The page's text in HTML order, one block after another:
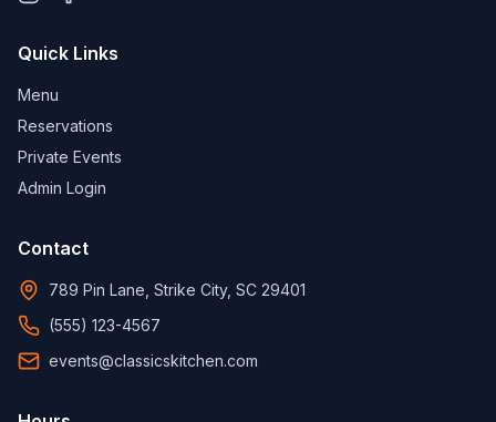
Quick Links
Menu
Reservations
Private Events
Admin Login
Contact
789 Pin Lane, Strike City, SC 29401
(555) 123-4567
events@classicskitchen.com